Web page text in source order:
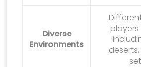
Diverse
Environments
players